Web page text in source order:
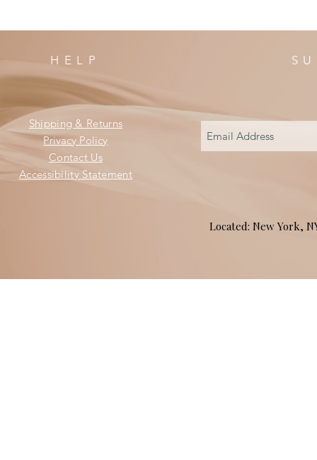
HELP
Shipping & Returns
Privacy Policy
Contact Us
Accessibility Statement
Located: New York,